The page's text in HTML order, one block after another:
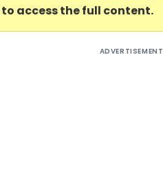
to access the full content.
ADVERTISEMENT